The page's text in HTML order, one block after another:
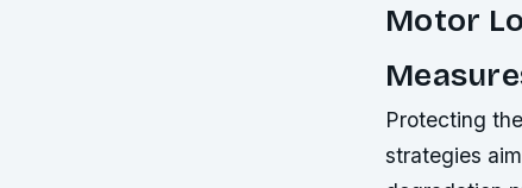
Motor
Protecting
strategies